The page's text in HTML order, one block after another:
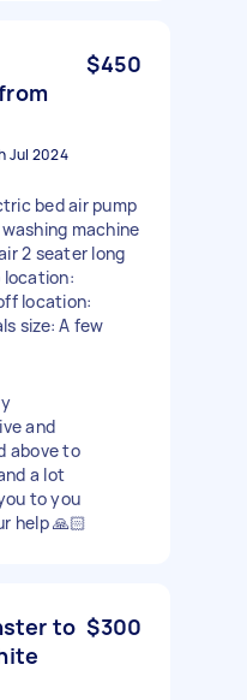
$450
Jul 2024
bed air pump
machine
2 seater long
location:
location:
size: A few
and
above to
a lot
to you
help 🙏🏻
to $300